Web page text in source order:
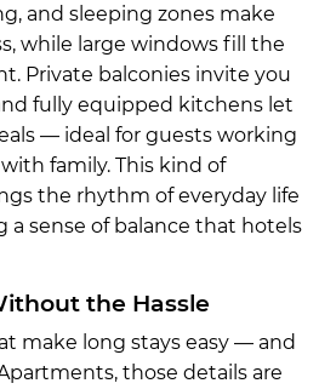
and sleeping zones make
while large windows fill the
Private balconies invite you
fully equipped kitchens let
— ideal for guests working
family. This kind of
the rhythm of everyday life
a sense of balance that hotels
the Hassle
make long stays easy — and
those details are